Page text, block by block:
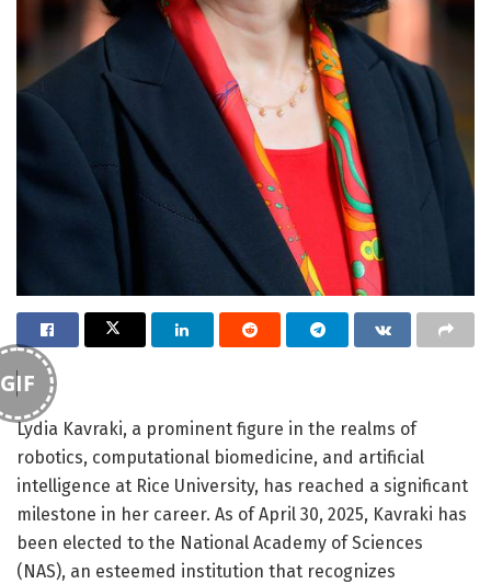
GIF
Lydia Kavraki, a prominent figure in the realms of
robotics, computational biomedicine, and artificial
intelligence at Rice University, has reached a significant
milestone in her career. As of April 30, 2025, Kavraki has
been elected to the National Academy of Sciences
(NAS), an esteemed institution that recognizes